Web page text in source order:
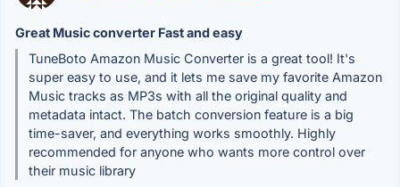
Great Music converter Fast and easy
TuneBoto Amazon Music Converter is a great tool! It's
super easy to use, and it lets me save my favorite Amazon
Music tracks as MP3s with all the original quality and
metadata intact. The batch conversion feature is a big
time-saver, and everything works smoothly. Highly
recommended for anyone who wants more control over
their music library